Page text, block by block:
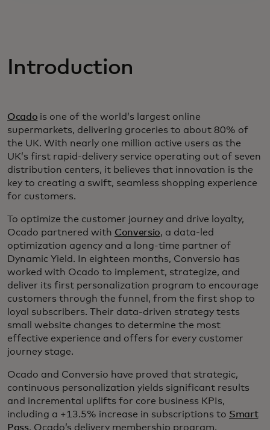
Introduction
Ocado is one of the world’s largest online
supermarkets, delivering groceries to about 80% of
the UK. With nearly one million active users as the
UK’s first rapid-delivery service operating out of seven
distribution centers, it believes that innovation is the
key to creating a swift, seamless shopping experience
for customers.
To optimize the customer journey and drive loyalty,
Ocado partnered with Conversio, a data-led
optimization agency and a long-time partner of
Dynamic Yield. In eighteen months, Conversio has
worked with Ocado to implement, strategize, and
deliver its first personalization program to encourage
customers through the funnel, from the first shop to
loyal subscribers. Their data-driven strategy tests
small website changes to determine the most
effective experience and offers for every customer
journey stage.
Ocado and Conversio have proved that strategic,
continuous personalization yields significant results
and incremental uplifts for core business KPIs,
including a +13.5% increase in subscriptions to Smart
Pass, Ocado’s delivery membership program.